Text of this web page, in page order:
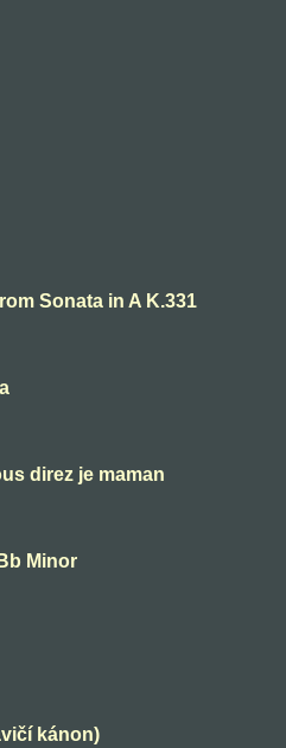
Sonata in A K.331
direz je maman
Minor
kánon)